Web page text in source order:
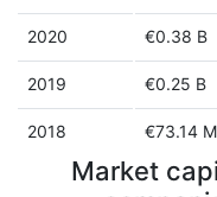
2020 €0.38 B
2019 €0.25 B
2018 €73.14 M
Market